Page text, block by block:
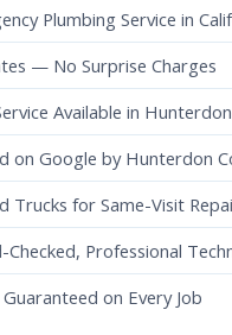
Plumbing Service in
— No Surprise Charges
Available in
on Google by Hunterdon
Trucks for Same-Visit
Checked, Professional
on Every Job